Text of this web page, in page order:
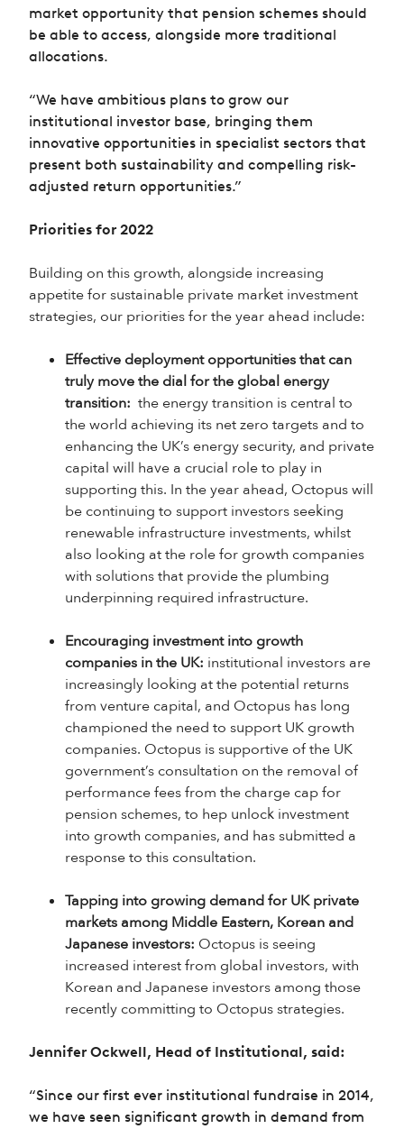
market opportunity that pension schemes should
be able to access, alongside more traditional
allocations.
“We have ambitious plans to grow our
institutional investor base, bringing them
innovative opportunities in specialist sectors that
present both sustainability and compelling risk-
adjusted return opportunities.”
Priorities for 2022
Building on this growth, alongside increasing
appetite for sustainable private market investment
strategies, our priorities for the year ahead include:
Effective deployment opportunities that can
truly move the dial for the global energy
transition: the energy transition is central to
the world achieving its net zero targets and to
enhancing the UK’s energy security, and private
capital will have a crucial role to play in
supporting this. In the year ahead, Octopus will
be continuing to support investors seeking
renewable infrastructure investments, whilst
also looking at the role for growth companies
with solutions that provide the plumbing
underpinning required infrastructure.
Encouraging investment into growth
companies in the UK: institutional investors are
increasingly looking at the potential returns
from venture capital, and Octopus has long
championed the need to support UK growth
companies. Octopus is supportive of the UK
government’s consultation on the removal of
performance fees from the charge cap for
pension schemes, to hep unlock investment
into growth companies, and has submitted a
response to this consultation.
Tapping into growing demand for UK private
markets among Middle Eastern, Korean and
Japanese investors: Octopus is seeing
increased interest from global investors, with
Korean and Japanese investors among those
recently committing to Octopus strategies.
Jennifer Ockwell, Head of Institutional, said:
“Since our first ever institutional fundraise in 2014,
we have seen significant growth in demand from